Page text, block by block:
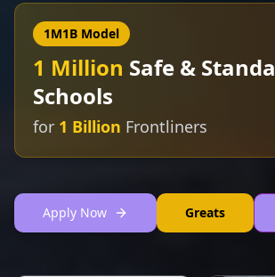
1M1B Model
1 Million Safe &
Schools
for 1 Billion Frontliners
Apply Now Greats